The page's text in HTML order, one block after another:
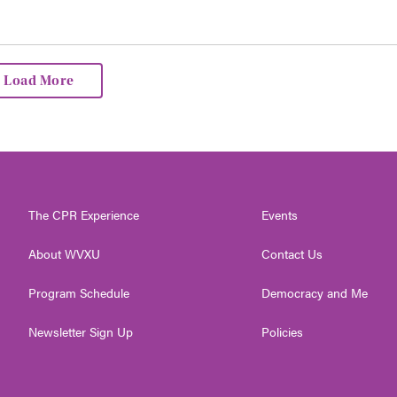
Load More
The CPR Experience
About WVXU
Program Schedule
Newsletter Sign Up
Events
Contact Us
Democracy and Me
Policies